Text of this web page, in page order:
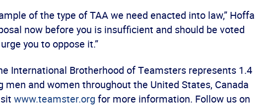
of the type of TAA we need enacted into law,” Hoffa
now before you is insufficient and should be voted
you to oppose it.”
International Brotherhood of Teamsters represents 1.4
men and women throughout the United States, Canada
www.teamster.org for more information. Follow us on